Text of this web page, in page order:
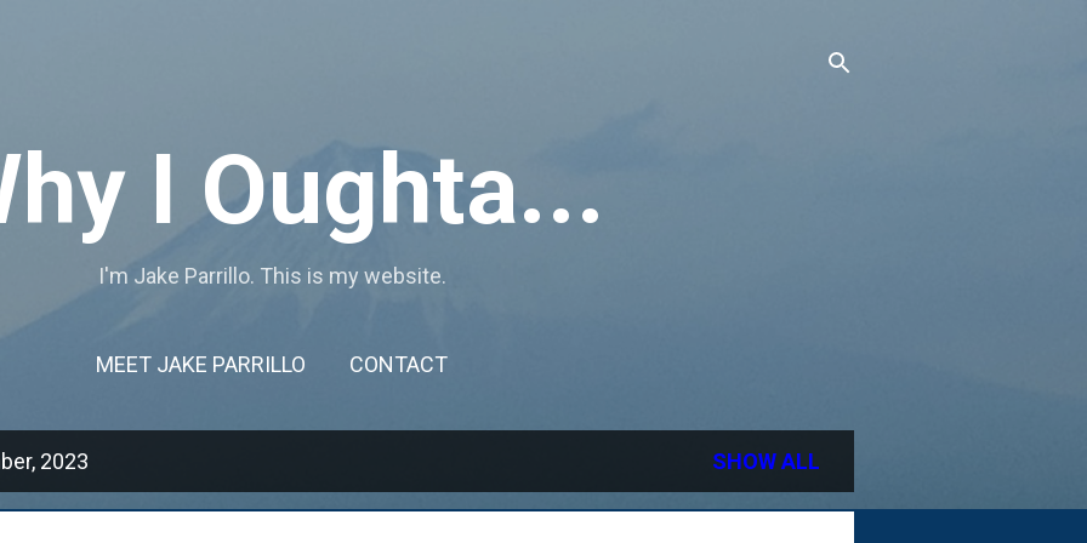
I Oughta...
I'm Jake Parrillo. This is my website.
MEET JAKE PARRILLO CONTACT
2023 SHOW ALL